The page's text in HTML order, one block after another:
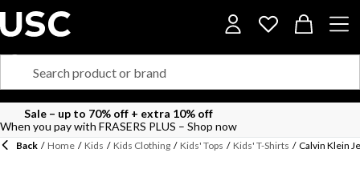
Sale – up to 70% off + extra 10% off
When you pay with FRASERS PLUS – Shop now
Back / Home / Kids / Kids Clothing / Kids' Tops / Kids' T-Shirts / Calvin Klein